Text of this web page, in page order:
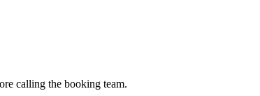
calling the booking team.